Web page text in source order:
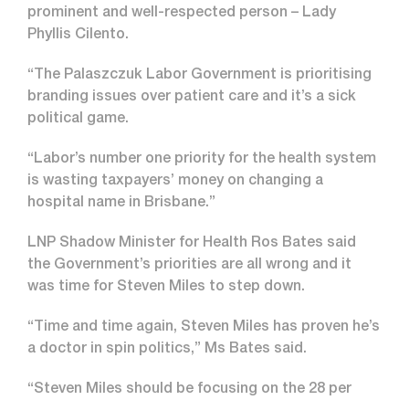
prominent and well-respected person – Lady
Phyllis Cilento.
“The Palaszczuk Labor Government is prioritising
branding issues over patient care and it’s a sick
political game.
“Labor’s number one priority for the health system
is wasting taxpayers’ money on changing a
hospital name in Brisbane.”
LNP Shadow Minister for Health Ros Bates said
the Government’s priorities are all wrong and it
was time for Steven Miles to step down.
“Time and time again, Steven Miles has proven he’s
a doctor in spin politics,” Ms Bates said.
“Steven Miles should be focusing on the 28 per